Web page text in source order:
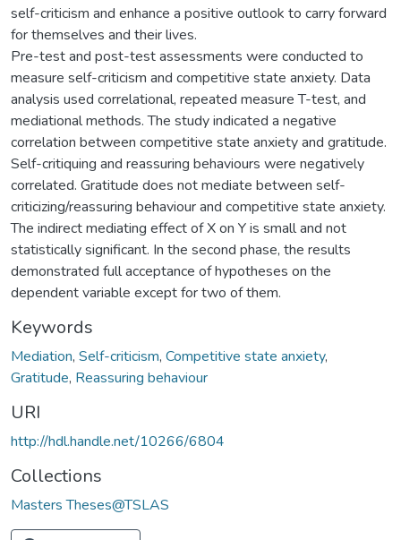
self-criticism and enhance a positive outlook to carry forward
for themselves and their lives.
Pre-test and post-test assessments were conducted to
measure self-criticism and competitive state anxiety. Data
analysis used correlational, repeated measure T-test, and
mediational methods. The study indicated a negative
correlation between competitive state anxiety and gratitude.
Self-critiquing and reassuring behaviours were negatively
correlated. Gratitude does not mediate between self-
criticizing/reassuring behaviour and competitive state anxiety.
The indirect mediating effect of X on Y is small and not
statistically significant. In the second phase, the results
demonstrated full acceptance of hypotheses on the
dependent variable except for two of them.
Keywords
Mediation, Self-criticism, Competitive state anxiety,
Gratitude, Reassuring behaviour
URI
http://hdl.handle.net/10266/6804
Collections
Masters Theses@TSLAS